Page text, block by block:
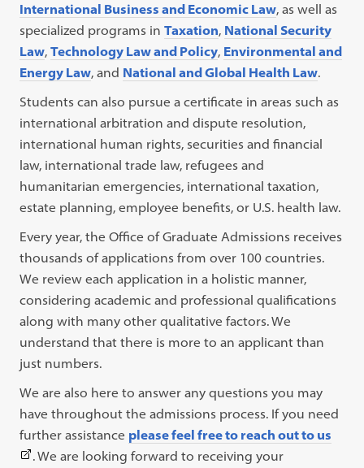
International Business and Economic Law, as well as
specialized programs inTaxation, National Security
Law,Technology Law and Policy, Environmental and
Energy Law, and National and Global Health Law.
Students can also pursue a certificate in areas such as
international arbitration and dispute resolution,
international human rights, securities and financial
law, international trade law, refugees and
humanitarian emergencies, international taxation,
estate planning, employee benefits, or U.S. health law.
Every year, the Office of Graduate Admissions receives
thousands of applications from over 100 countries.
We review each application in a holistic manner,
considering academic and professional qualifications
along with many other qualitative factors. We
understand that there is more to an applicant than
just numbers.
We are also here to answer any questions you may
have throughout the admissions process. If you need
further assistance please feel free to reach out to us
. We are looking forward to receiving your